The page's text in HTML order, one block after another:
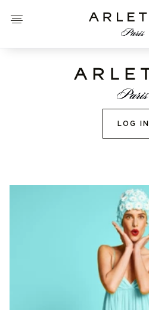
Open menu
Arlettie E-
LOG IN